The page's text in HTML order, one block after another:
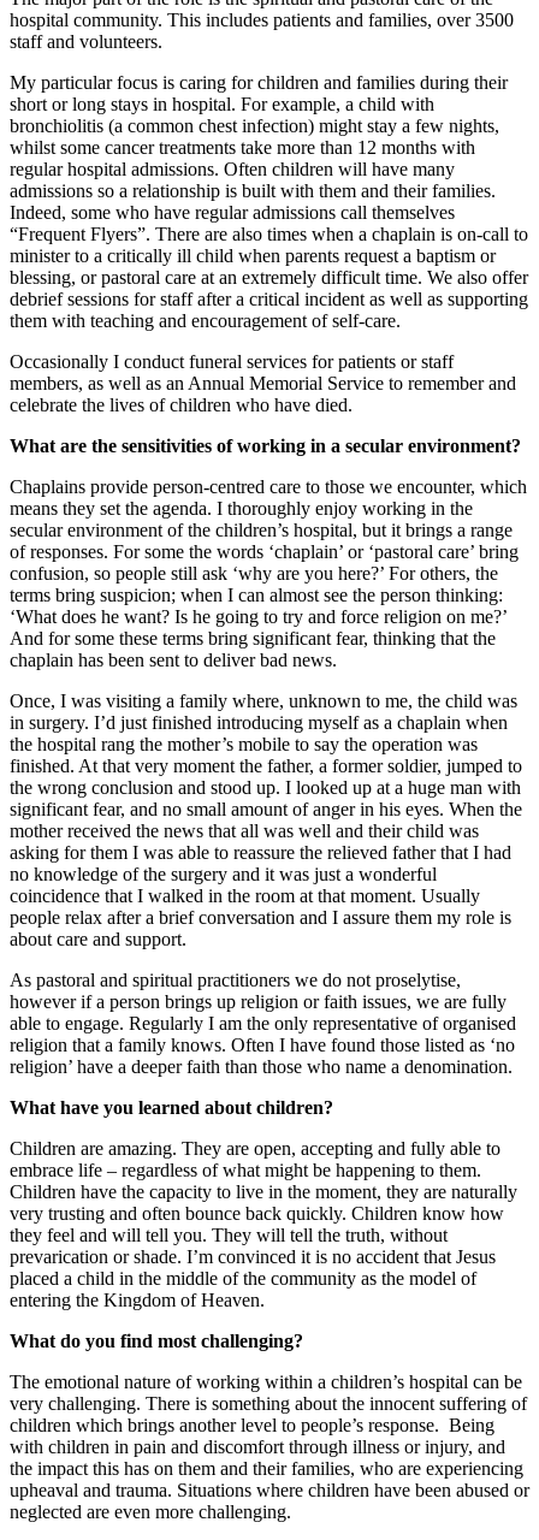
hospital community. This includes patients and families, over 3500
staff and volunteers.
My particular focus is caring for children and families during their
short or long stays in hospital. For example, a child with
bronchiolitis (a common chest infection) might stay a few nights,
whilst some cancer treatments take more than 12 months with
regular hospital admissions. Often children will have many
admissions so a relationship is built with them and their families.
Indeed, some who have regular admissions call themselves
“Frequent Flyers”. There are also times when a chaplain is on-call to
minister to a critically ill child when parents request a baptism or
blessing, or pastoral care at an extremely difficult time. We also offer
debrief sessions for staff after a critical incident as well as supporting
them with teaching and encouragement of self-care.
Occasionally I conduct funeral services for patients or staff
members, as well as an Annual Memorial Service to remember and
celebrate the lives of children who have died.
What are the sensitivities of working in a secular environment?
Chaplains provide person-centred care to those we encounter, which
means they set the agenda. I thoroughly enjoy working in the
secular environment of the children’s hospital, but it brings a range
of responses. For some the words ‘chaplain’ or ‘pastoral care’ bring
confusion, so people still ask ‘why are you here?’ For others, the
terms bring suspicion; when I can almost see the person thinking:
‘What does he want? Is he going to try and force religion on me?’
And for some these terms bring significant fear, thinking that the
chaplain has been sent to deliver bad news.
Once, I was visiting a family where, unknown to me, the child was
in surgery. I’d just finished introducing myself as a chaplain when
the hospital rang the mother’s mobile to say the operation was
finished. At that very moment the father, a former soldier, jumped to
the wrong conclusion and stood up. I looked up at a huge man with
significant fear, and no small amount of anger in his eyes. When the
mother received the news that all was well and their child was
asking for them I was able to reassure the relieved father that I had
no knowledge of the surgery and it was just a wonderful
coincidence that I walked in the room at that moment. Usually
people relax after a brief conversation and I assure them my role is
about care and support.
As pastoral and spiritual practitioners we do not proselytise,
however if a person brings up religion or faith issues, we are fully
able to engage. Regularly I am the only representative of organised
religion that a family knows. Often I have found those listed as ‘no
religion’ have a deeper faith than those who name a denomination.
What have you learned about children?
Children are amazing. They are open, accepting and fully able to
embrace life – regardless of what might be happening to them.
Children have the capacity to live in the moment, they are naturally
very trusting and often bounce back quickly. Children know how
they feel and will tell you. They will tell the truth, without
prevarication or shade. I’m convinced it is no accident that Jesus
placed a child in the middle of the community as the model of
entering the Kingdom of Heaven.
What do you find most challenging?
The emotional nature of working within a children’s hospital can be
very challenging. There is something about the innocent suffering of
children which brings another level to people’s response. Being
with children in pain and discomfort through illness or injury, and
the impact this has on them and their families, who are experiencing
upheaval and trauma. Situations where children have been abused or
neglected are even more challenging.